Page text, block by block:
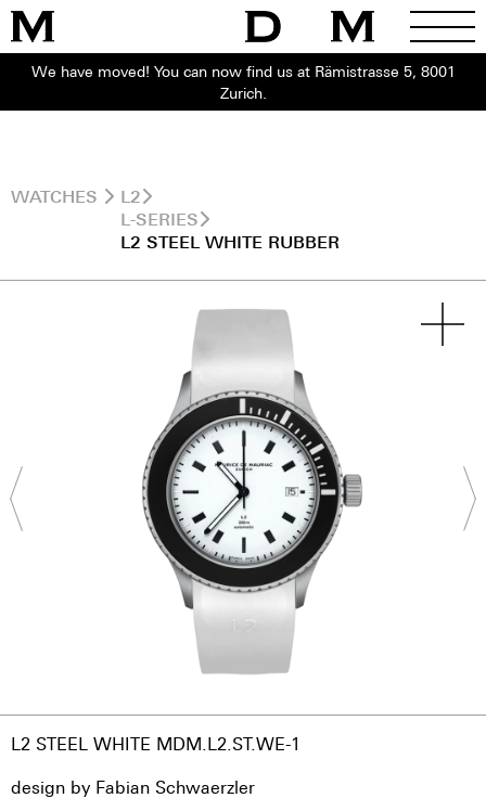
We have moved! You can now find us at Rämistrasse 5, 8001
Zurich.
WATCHES
L2
L-SERIES
L2 STEEL WHITE RUBBER
L2 STEEL WHITE MDM.L2.ST.WE-1
design by Fabian Schwaerzler